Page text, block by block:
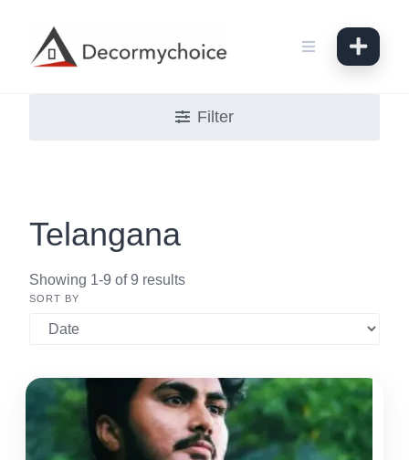
content
Filter
Telangana
Showing 1-9 of 9 results
SORT BY